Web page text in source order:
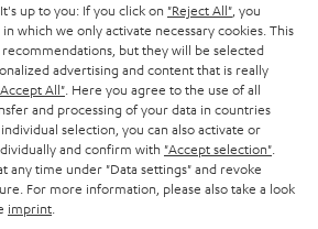
up to you: If you click on "Reject All" , you
which we only activate necessary cookies. This
but they will be selected
advertising and content that is really
All" . Here you agree to the use of all
and processing of your data in countries
selection, you can also activate or
and confirm with "Accept selection"
any time under "Data settings" and revoke
For more information, please also take a look
imprint